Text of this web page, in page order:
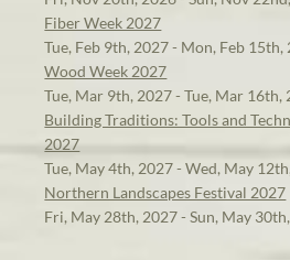
Fiber Week 2027
Tue, Feb 9th, 2027 - Mon, Feb 15th,
Wood Week 2027
Tue, Mar 9th, 2027 - Tue, Mar 16th,
Building Traditions: Tools and
2027
Tue, May 4th, 2027 - Wed, May
Northern Landscapes Festival 2027
Fri, May 28th, 2027 - Sun, May